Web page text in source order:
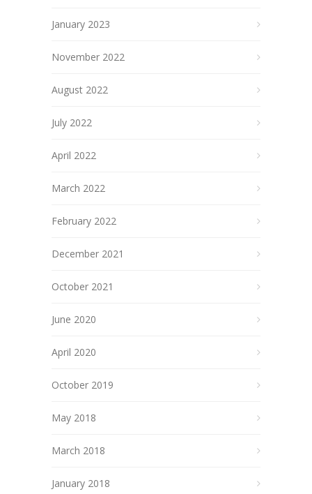
January 2023
November 2022
August 2022
July 2022
April 2022
March 2022
February 2022
December 2021
October 2021
June 2020
April 2020
October 2019
May 2018
March 2018
January 2018